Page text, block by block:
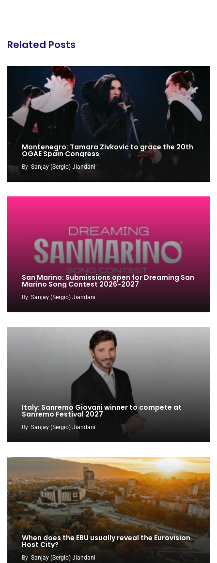
Related Posts
Montenegro: Tamara Zivkovic to grace the 20th
OGAE Spain Congress
By Sanjay (Sergio) Jiandani
San Marino: Submissions open for Dreaming San
Marino Song Contest 2026-2027
By Sanjay (Sergio) Jiandani
Italy: Sanremo Giovani winner to compete at
Sanremo Festival 2027
By Sanjay (Sergio) Jiandani
When does the EBU usually reveal the Eurovision
Host City?
By Sanjay (Sergio) Jiandani